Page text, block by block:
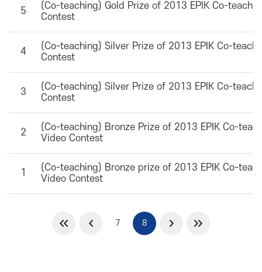
5
(Co-teaching) Gold Prize of 2013 EPIK Co-
Contest
4
(Co-teaching) Silver Prize of 2013 EPIK Co-
Contest
3
(Co-teaching) Silver Prize of 2013 EPIK Co-
Contest
2
(Co-teaching) Bronze Prize of 2013 EPIK Co-
Video Contest
1
(Co-teaching) Bronze prize of 2013 EPIK Co-
Video Contest
7 8